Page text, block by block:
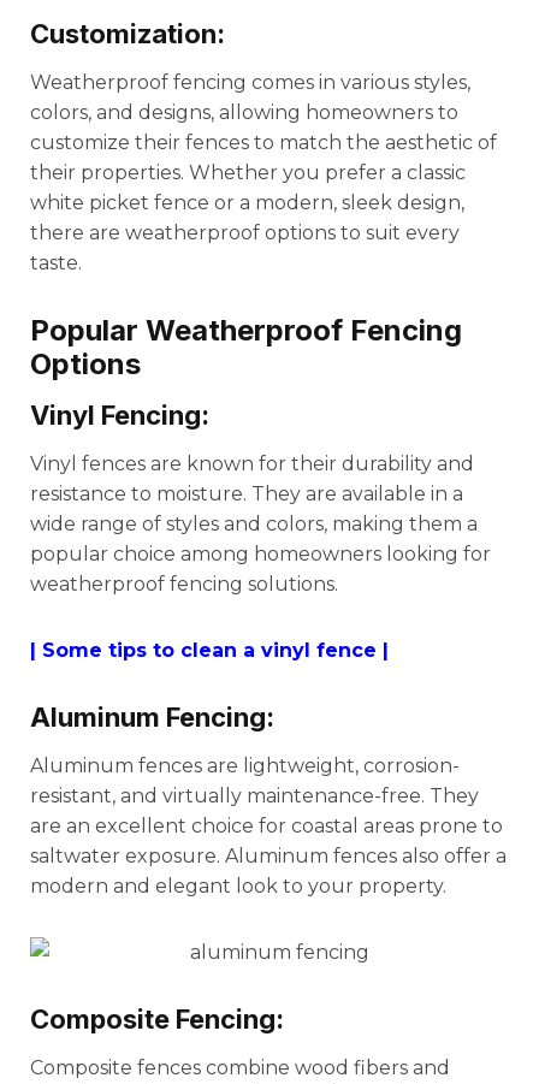
Customization:
Weatherproof fencing comes in various styles,
colors, and designs, allowing homeowners to
customize their fences to match the aesthetic of
their properties. Whether you prefer a classic
white picket fence or a modern, sleek design,
there are weatherproof options to suit every
taste.
Popular Weatherproof Fencing
Options
Vinyl Fencing:
Vinyl fences are known for their durability and
resistance to moisture. They are available in a
wide range of styles and colors, making them a
popular choice among homeowners looking for
weatherproof fencing solutions.
| Some tips to clean a vinyl fence |
Aluminum Fencing:
Aluminum fences are lightweight, corrosion-
resistant, and virtually maintenance-free. They
are an excellent choice for coastal areas prone to
saltwater exposure. Aluminum fences also offer a
modern and elegant look to your property.
Composite Fencing:
Composite fences combine wood fibers and